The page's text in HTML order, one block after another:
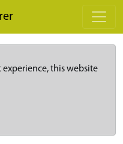
experience, this website